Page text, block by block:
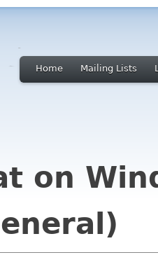
Home Mailing Lists
on